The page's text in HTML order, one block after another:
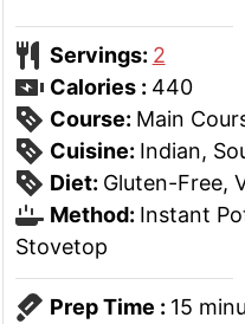
Servings: 2
Calories : 440
Course: Main
Cuisine: Indian,
Diet: Gluten-Free,
Method: Instant
Stovetop
Prep Time : 15